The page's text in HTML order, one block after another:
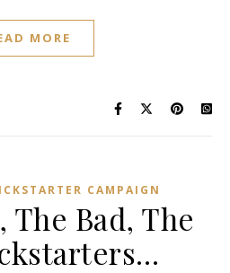
MORE
CAMPAIGN
The Bad, The